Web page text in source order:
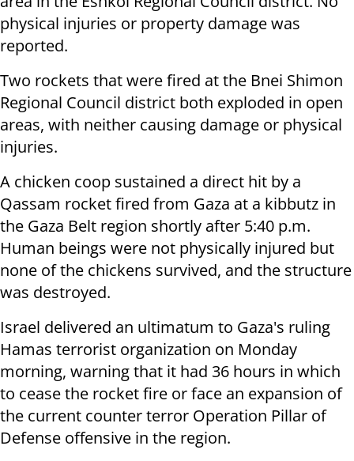
physical injuries or property damage was
reported.
Two rockets that were fired at the Bnei Shimon
Regional Council district both exploded in open
areas, with neither causing damage or physical
injuries.
A chicken coop sustained a direct hit by a
Qassam rocket fired from Gaza at a kibbutz in
the Gaza Belt region shortly after 5:40 p.m.
Human beings were not physically injured but
none of the chickens survived, and the structure
was destroyed.
Israel delivered an ultimatum to Gaza's ruling
Hamas terrorist organization on Monday
morning, warning that it had 36 hours in which
to cease the rocket fire or face an expansion of
the current counter terror Operation Pillar of
Defense offensive in the region.